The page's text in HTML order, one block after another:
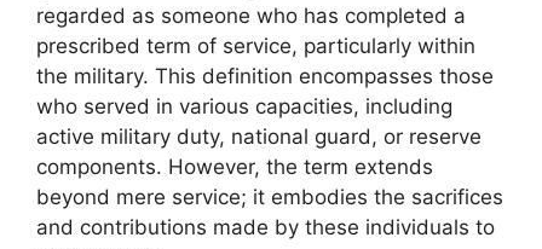
regarded as someone who has completed a
prescribed term of service, particularly within
the military. This definition encompasses those
who served in various capacities, including
active military duty, national guard, or reserve
components. However, the term extends
beyond mere service; it embodies the sacrifices
and contributions made by these individuals to